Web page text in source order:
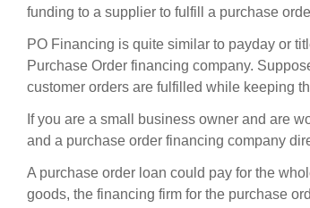
funding to a supplier to fulfill a purchase
PO Financing is quite similar to payday or
Purchase Order financing company.
customer orders are fulfilled while keeping
If you are a small business owner and are
and a purchase order financing company
A purchase order loan could pay for the
goods, the financing firm for the purchase